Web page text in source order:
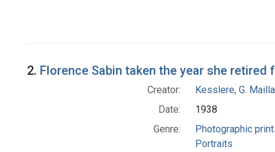
2. Florence Sabin taken the year she
Creator:
Kesslere, G.
Date:
1938
Genre:
Photographic
Portraits